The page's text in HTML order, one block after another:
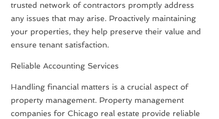
trusted network of contractors promptly address
any issues that may arise. Proactively maintaining
your properties, they help preserve their value and
ensure tenant satisfaction.
Reliable Accounting Services
Handling financial matters is a crucial aspect of
property management. Property management
companies for Chicago real estate provide reliable